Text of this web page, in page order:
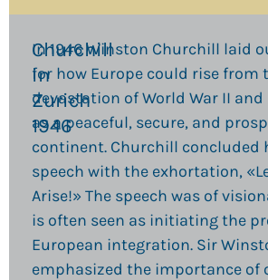
Churchill
in
Zurich
1946​
In 1946 Winston Churchill laid
for how Europe could rise from
devastation of World War II
as a peaceful, secure, and
continent. Churchill concluded
speech with the exhortation,
Arise!» The speech was of
is often seen as initiating the
European integration. Sir
emphasized the importance of